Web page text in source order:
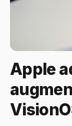
Apple